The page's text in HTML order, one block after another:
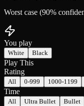
Worst case (90%
You play
White Black
Play This
Rating
All 0-999 1000-1199
Time
All Ultra Bullet Bullet